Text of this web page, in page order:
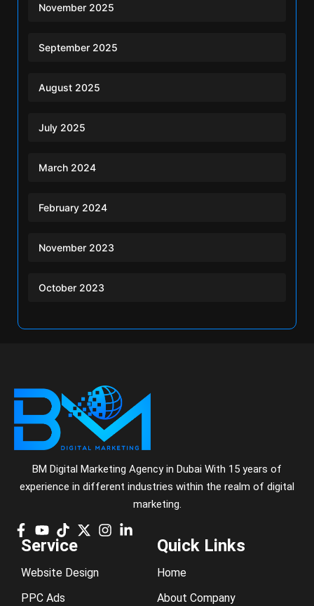
November 2025
September 2025
August 2025
July 2025
March 2024
February 2024
November 2023
October 2023
BM Digital Marketing Agency in Dubai With 15 years of
experience in different industries within the realm of digital
marketing.
Service
Website Design
PPC Ads
Quick Links
Home
About Company